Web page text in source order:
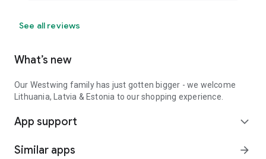
See all reviews
What’s new
Our Westwing family has just gotten bigger - we welcome
Lithuania, Latvia & Estonia to our shopping experience.
App support expand_more
Similar apps arrow_forward